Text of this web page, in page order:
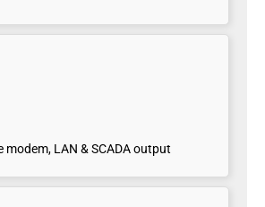
modem, LAN & SCADA output